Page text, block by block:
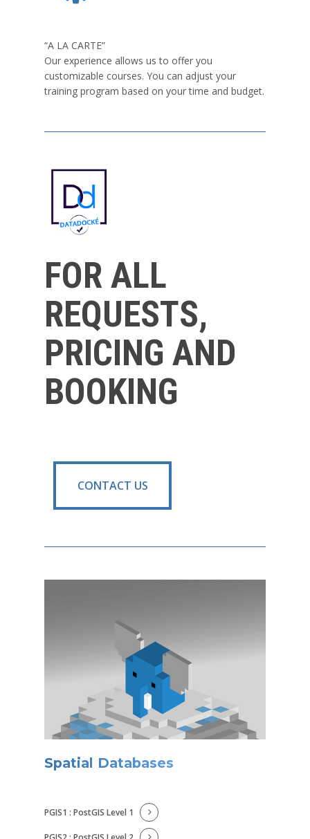
“A LA CARTE”
Our experience allows us to offer you
customizable courses. You can adjust your
training program based on your time and budget.
FOR ALL
REQUESTS,
PRICING AND
BOOKING
CONTACT US
CONTACT US
Spatial Databases
PGIS1 : PostGIS Level 1